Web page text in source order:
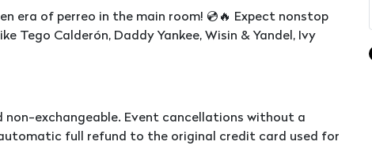
era of perreo in the main room! 💿🔥 Expect nonstop
Tego Calderón, Daddy Yankee, Wisin & Yandel, Ivy
exchangeable. Event cancellations without a
full refund to the original credit card used for